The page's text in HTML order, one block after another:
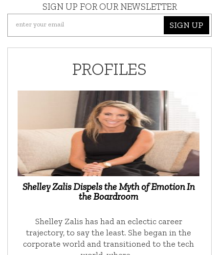
SIGN UP FOR OUR NEWSLETTER
SIGN UP
PROFILES
Shelley Zalis Dispels the Myth of Emotion In
the Boardroom
Shelley Zalis has had an eclectic career
trajectory, to say the least. She began in the
corporate world and transitioned to the tech